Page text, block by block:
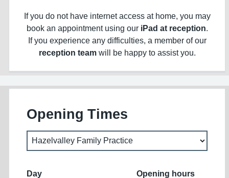
If you do not have internet access at home, you may
book an appointment using our iPad at reception
If you experience any difficulties, a member of our
reception teamwill be happy to assist you.
Opening Times
Day Opening hours